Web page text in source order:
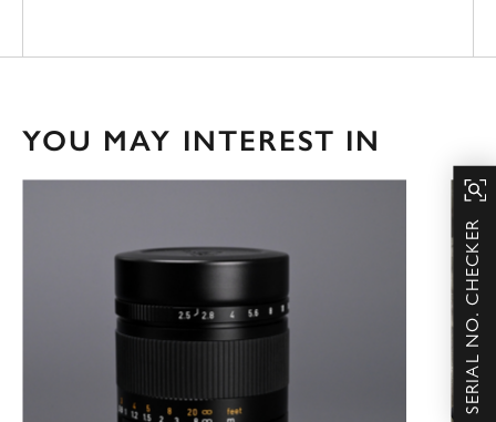
YOU MAY INTEREST IN
SERIAL NO. CHECKER